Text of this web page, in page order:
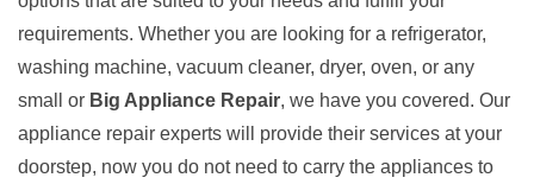
requirements. Whether you are looking for a refrigerator,
washing machine, vacuum cleaner, dryer, oven, or any
small or Big Appliance Repair, we have you covered. Our
appliance repair experts will provide their services at your
doorstep, now you do not need to carry the appliances to